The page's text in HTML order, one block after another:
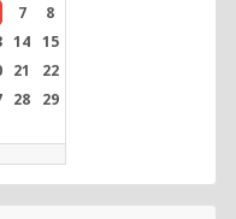
7
8
14 15
21
22
28
29